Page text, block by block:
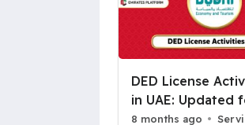
DED License
in UAE: Updated
8 months ago